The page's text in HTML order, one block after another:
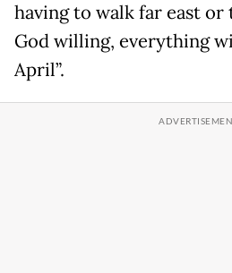
having to walk far east
God willing, everything
April”.